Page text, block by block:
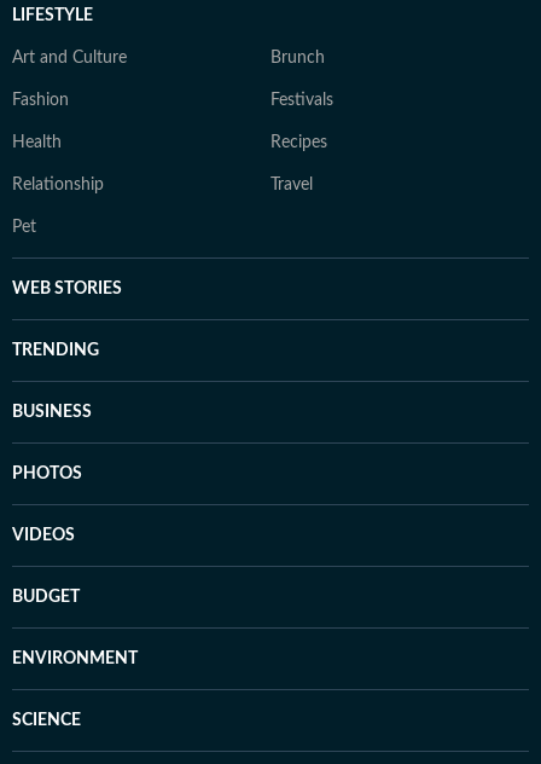
LIFESTYLE
Art and Culture Brunch
Fashion Festivals
Health Recipes
Relationship Travel
Pet
WEB STORIES
TRENDING
BUSINESS
PHOTOS
VIDEOS
BUDGET
ENVIRONMENT
SCIENCE